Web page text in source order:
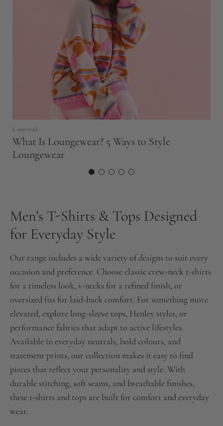
6 min read
What Is Loungewear? 5 Ways to Style
Loungewear
Men’s T-Shirts & Tops Designed
for Everyday Style
Our range includes a wide variety of designs to suit every
occasion and preference. Choose classic crew-neck t-shirts
for a timeless look, v-necks for a refined finish, or
oversized fits for laid-back comfort. For something more
elevated, explore long-sleeve tops, Henley styles, or
performance fabrics that adapt to active lifestyles.
Available in everyday neutrals, bold colours, and
statement prints, our collection makes it easy to find
pieces that reflect your personality and style. With
durable stitching, soft seams, and breathable finishes,
these t-shirts and tops are built for comfort and everyday
wear.